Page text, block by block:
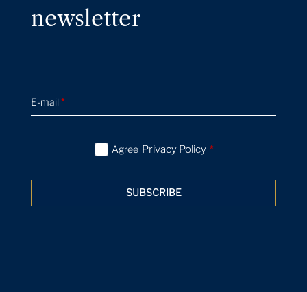
newsletter
E-mail*
Agree Privacy Policy *
SUBSCRIBE